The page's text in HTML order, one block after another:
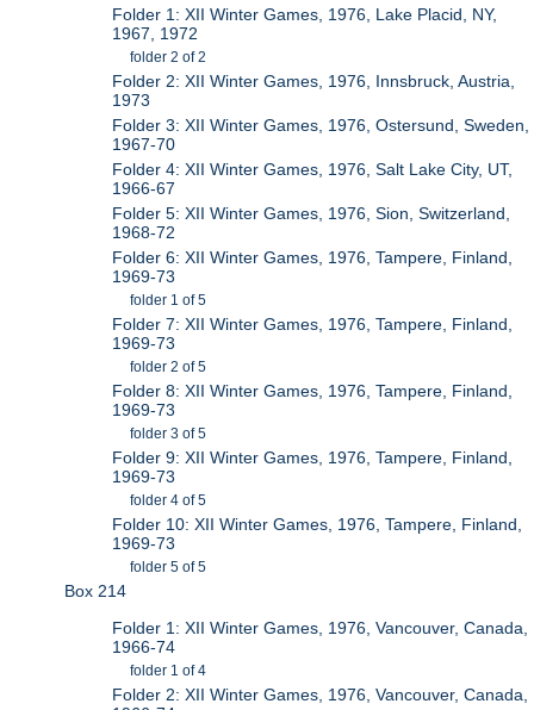
Folder 1: XII Winter Games, 1976, Lake Placid, NY,
1967, 1972
folder 2 of 2
Folder 2: XII Winter Games, 1976, Innsbruck, Austria,
1973
Folder 3: XII Winter Games, 1976, Ostersund, Sweden,
1967-70
Folder 4: XII Winter Games, 1976, Salt Lake City, UT,
1966-67
Folder 5: XII Winter Games, 1976, Sion, Switzerland,
1968-72
Folder 6: XII Winter Games, 1976, Tampere, Finland,
1969-73
folder 1 of 5
Folder 7: XII Winter Games, 1976, Tampere, Finland,
1969-73
folder 2 of 5
Folder 8: XII Winter Games, 1976, Tampere, Finland,
1969-73
folder 3 of 5
Folder 9: XII Winter Games, 1976, Tampere, Finland,
1969-73
folder 4 of 5
Folder 10: XII Winter Games, 1976, Tampere, Finland,
1969-73
folder 5 of 5
Box 214
Folder 1: XII Winter Games, 1976, Vancouver, Canada,
1966-74
folder 1 of 4
Folder 2: XII Winter Games, 1976, Vancouver, Canada,